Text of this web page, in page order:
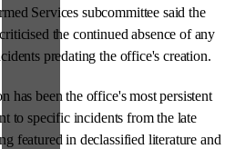
Services subcommittee said the
the continued absence of any
predating the office's creation.
has been the office's most persistent
to specific incidents from the late
featured in declassified literature and